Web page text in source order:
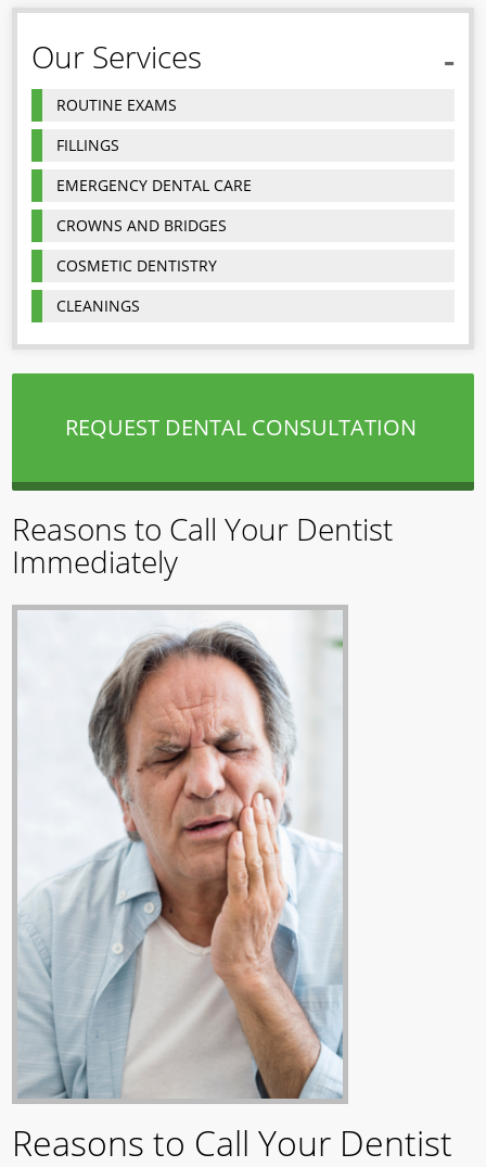
Our Services
ROUTINE EXAMS
FILLINGS
EMERGENCY DENTAL CARE
CROWNS AND BRIDGES
COSMETIC DENTISTRY
CLEANINGS
REQUEST DENTAL CONSULTATION
Reasons to Call Your Dentist
Immediately
Reasons to Call Your Dentist